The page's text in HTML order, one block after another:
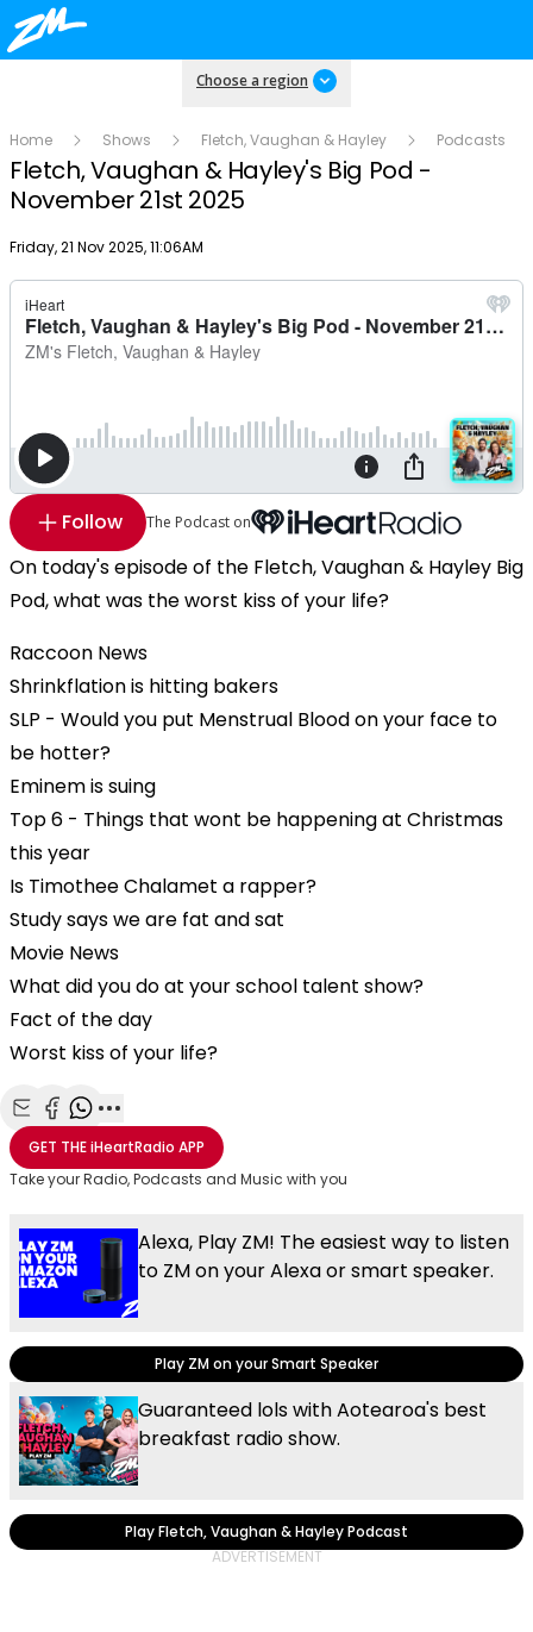
Choose a region
Home Shows Fletch, Vaughan & Hayley Podcasts
Fletch, Vaughan & Hayley's Big Pod -
November 21st 2025
Publish date
Friday, 21 Nov 2025, 11:06AM
Follow The Podcast on
On today's episode of the Fletch, Vaughan & Hayley Big
Pod, what was the worst kiss of your life?
Raccoon News
Shrinkflation is hitting bakers
SLP - Would you put Menstrual Blood on your face to
be hotter?
Eminem is suing
Top 6 - Things that wont be happening at Christmas
this year
Is Timothee Chalamet a rapper?
Study says we are fat and sat
Movie News
What did you do at your school talent show?
Fact of the day
Worst kiss of your life?
Share with Email
Share with Facebook
Share with WhatsApp
More share options
GET THEiHeartRadio APP
Take your Radio, Podcasts and Music with you
Alexa, Play ZM! The easiest way to listen
to ZM on your Alexa or smart speaker.
Play ZM on your Smart Speaker
Guaranteed lols with Aotearoa's best
breakfast radio show.
Play Fletch, Vaughan & Hayley Podcast